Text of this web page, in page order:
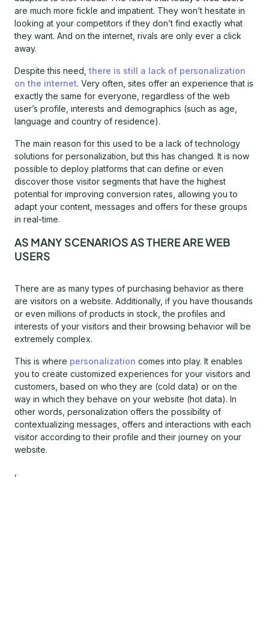
are much more fickle and impatient. They won’t hesitate in
looking at your competitors if they don’t find exactly what
they want. And on the internet, rivals are only ever a click
away.
Despite this need, there is still a lack of personalization
on the internet. Very often, sites offer an experience that is
exactly the same for everyone, regardless of the web
user’s profile, interests and demographics (such as age,
language and country of residence).
The main reason for this used to be a lack of technology
solutions for personalization, but this has changed. It is now
possible to deploy platforms that can define or even
discover those visitor segments that have the highest
potential for improving conversion rates, allowing you to
adapt your content, messages and offers for these groups
in real-time.
AS MANY SCENARIOS AS THERE ARE WEB
USERS
There are as many types of purchasing behavior as there
are visitors on a website. Additionally, if you have thousands
or even millions of products in stock, the profiles and
interests of your visitors and their browsing behavior will be
extremely complex.
This is where personalization comes into play. It enables
you to create customized experiences for your visitors and
customers, based on who they are (cold data) or on the
way in which they behave on your website (hot data). In
other words, personalization offers the possibility of
contextualizing messages, offers and interactions with each
visitor according to their profile and their journey on your
website.